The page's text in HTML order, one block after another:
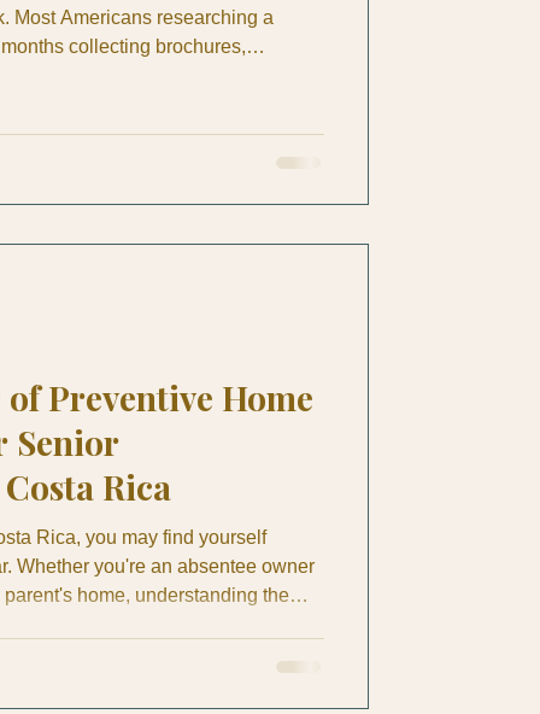
Most Americans researching a
collecting brochures,
buy, where do you find a
who do you call when something
Preventive Home
Senior
Rica
Rica, you may find yourself
Whether you're an absentee owner
home, understanding the